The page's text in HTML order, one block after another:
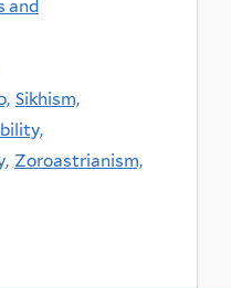
and
Sikhism,
Zoroastrianism,